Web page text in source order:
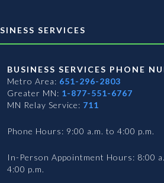
SERVICES
BUSINESS SERVICES PHONE
Metro Area: 651-296-2803
Greater MN: 1-877-551-6767
MN Relay Service: 711
Phone Hours: 9:00 a.m. to 4:00 p.m.
In-Person Appointment Hours: 8:00
4:00 p.m.